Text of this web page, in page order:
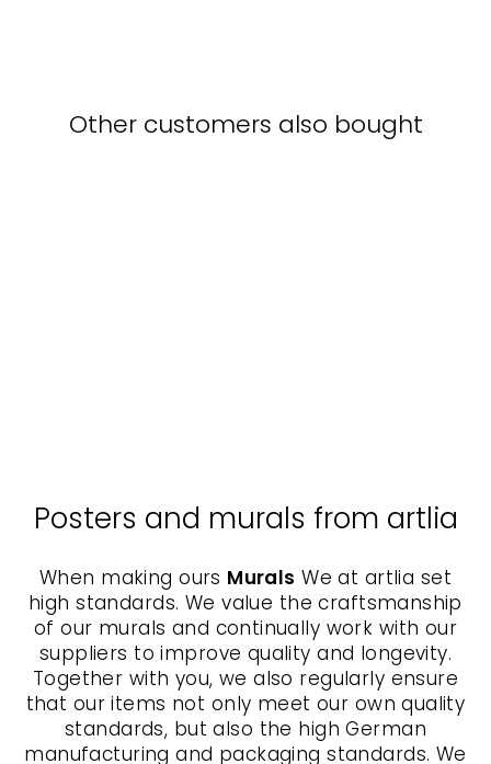
Other customers also bought
Posters and murals from artlia
When making ours Murals We at artlia set
high standards. We value the craftsmanship
of our murals and continually work with our
suppliers to improve quality and longevity.
Together with you, we also regularly ensure
that our items not only meet our own quality
standards, but also the high German
manufacturing and packaging standards. We